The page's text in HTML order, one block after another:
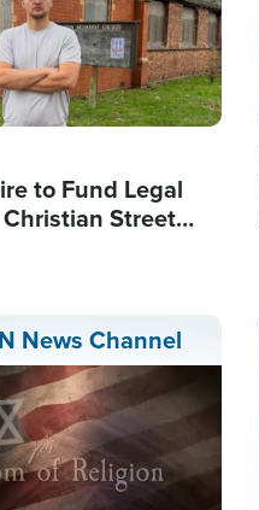
to Fund Legal
Street
News Channel